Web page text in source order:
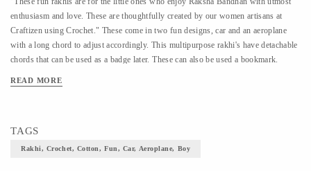
enthusiasm and love. These are thoughtfully created by our women artisans at
Craftizen using Crochet." These come in two fun designs, car and an aeroplane
with a long chord to adjust accordingly. This multipurpose rakhi's have detachable
chords that can be used as a badge later. These can also be used a bookmark.
READ MORE
TAGS
Rakhi, Crochet, Cotton, Fun, Car, Aeroplane, Boy